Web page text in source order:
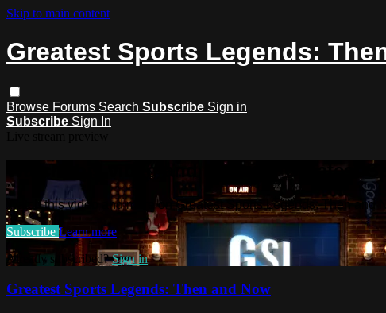
Skip to main content
Greatest Sports Legends:
Browse Forums Search Subscribe Sign in
Subscribe Sign In
Watch this video and more on Greatest
Watch this video and more on Greatest Sports Legends: Then and
Subscribe Learn more
Already subscribed?Sign in
Greatest Sports Legends: Then and Now